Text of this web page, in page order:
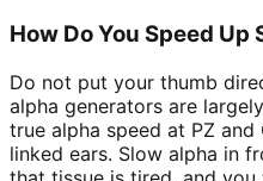
How Do You Speed
Do not put your thumb
alpha generators are
true alpha speed at PZ
linked ears. Slow alpha in